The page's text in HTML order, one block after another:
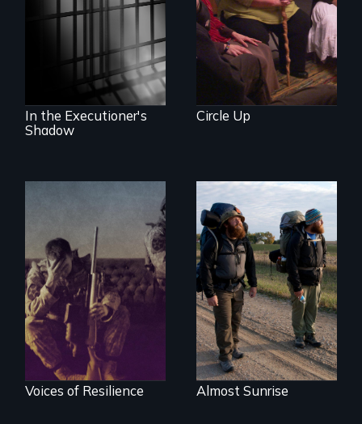
documentary
death penalty.
In the Executioner's
Shadow
Circle Up
Insight from Injury
Voices of Resilience
An inspiring story
of resilience &
recovery
Almost Sunrise